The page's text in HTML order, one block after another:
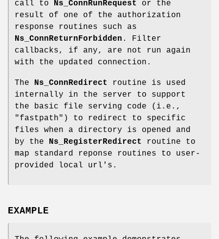
call to Ns_ConnRunRequest
or the
result of one of the authorization
response routines such as
Ns_ConnReturnForbidden . Filter
callbacks, if any, are not run again
with the updated connection.
The Ns_ConnRedirect
routine is used
internally in the server to support
the basic file serving code (i.e.,
"fastpath") to redirect to specific
files when a directory is opened and
by the Ns_RegisterRedirect
routine to
map standard reponse routines to user-
provided local url's.
EXAMPLE